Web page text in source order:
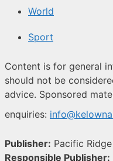
World
Sport
Content is for general
should not be
advice. Sponsored
enquiries:
Publisher: Pacific
Responsible Publisher: